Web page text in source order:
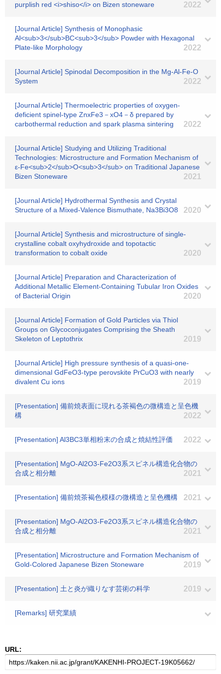
purplish red <i>shiso</i> on Bizen stoneware
2022
[Journal Article] Synthesis of Monophasic
Al<sub>3</sub>BC<sub>3</sub> Powder with Hexagonal
Plate-like Morphology
2022
[Journal Article] Spinodal Decomposition in the Mg-Al-Fe-O
System
2022
[Journal Article] Thermoelectric properties of oxygen-
deficient spinel-type ZnxFe3－xO4－δ prepared by
carbothermal reduction and spark plasma sintering
2022
[Journal Article] Studying and Utilizing Traditional
Technologies: Microstructure and Formation Mechanism of
ε-Fe<sub>2</sub>O<sub>3</sub> on Traditional Japanese
Bizen Stoneware
2021
[Journal Article] Hydrothermal Synthesis and Crystal
Structure of a Mixed-Valence Bismuthate, Na3Bi3O8
2020
[Journal Article] Synthesis and microstructure of single‐
crystalline cobalt oxyhydroxide and topotactic
transformation to cobalt oxide
2020
[Journal Article] Preparation and Characterization of
Additional Metallic Element-Containing Tubular Iron Oxides
of Bacterial Origin
2020
[Journal Article] Formation of Gold Particles via Thiol
Groups on Glycoconjugates Comprising the Sheath
Skeleton of Leptothrix
2019
[Journal Article] High pressure synthesis of a quasi-one-
dimensional GdFeO3-type perovskite PrCuO3 with nearly
divalent Cu ions
2019
[Presentation] 備前焼表面に現れる茶褐色の微構造と呈色機
構
2022
[Presentation] Al3BC3単相粉末の合成と焼結性評価 2022
[Presentation] MgO-Al2O3-Fe2O3系スピネル構造化合物の
合成と相分離
2021
[Presentation] 備前焼茶褐色模様の微構造と呈色機構 2021
[Presentation] MgO-Al2O3-Fe2O3系スピネル構造化合物の
合成と相分離
2021
[Presentation] Microstructure and Formation Mechanism of
Gold-Colored Japanese Bizen Stoneware
2019
[Presentation] 土と炎が織りなす芸術の科学 2019
[Remarks] 研究業績
URL: